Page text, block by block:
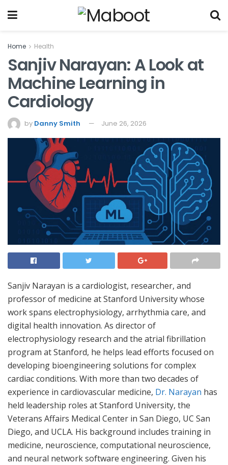
Home Health
Sanjiv Narayan: A Look at
Machine Learning in
Cardiology
by Danny Smith June 26, 2026
Sanjiv Narayan is a cardiologist, researcher, and
professor of medicine at Stanford University whose
work spans electrophysiology, arrhythmia care, and
digital health innovation. As director of
electrophysiology research and the atrial fibrillation
program at Stanford, he helps lead efforts focused on
developing bioengineering solutions for complex
cardiac conditions. With more than two decades of
experience in cardiovascular medicine, Dr. Narayan has
held leadership roles at Stanford University, the
Veterans Affairs Medical Center in San Diego, UC San
Diego, and UCLA. His background includes training in
medicine, neuroscience, computational neuroscience,
and neural network software engineering. Given his